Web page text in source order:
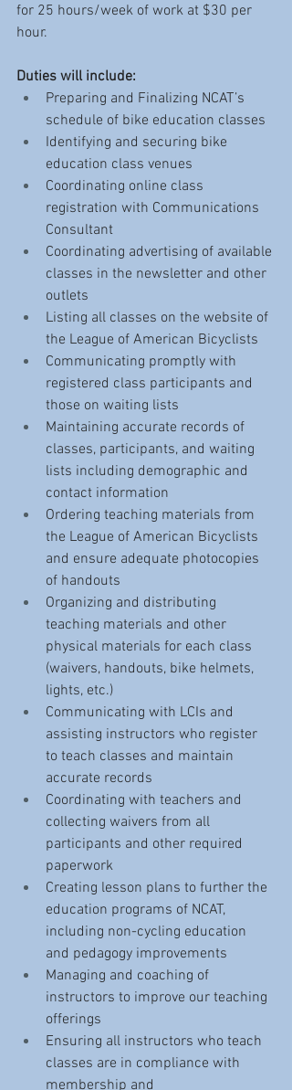
for 25 hours/week of work at $30 per
hour.
Duties will include:
Preparing and Finalizing NCAT’s
schedule of bike education classes
Identifying and securing bike
education class venues
Coordinating online class
registration with Communications
Consultant
Coordinating advertising of available
classes in the newsletter and other
outlets
Listing all classes on the website of
the League of American Bicyclists
Communicating promptly with
registered class participants and
those on waiting lists
Maintaining accurate records of
classes, participants, and waiting
lists including demographic and
contact information
Ordering teaching materials from
the League of American Bicyclists
and ensure adequate photocopies
of handouts
Organizing and distributing
teaching materials and other
physical materials for each class
(waivers, handouts, bike helmets,
lights, etc.)
Communicating with LCIs and
assisting instructors who register
to teach classes and maintain
accurate records
Coordinating with teachers and
collecting waivers from all
participants and other required
paperwork
Creating lesson plans to further the
education programs of NCAT,
including non-cycling education
and pedagogy improvements
Managing and coaching of
instructors to improve our teaching
offerings
Ensuring all instructors who teach
classes are in compliance with
membership and